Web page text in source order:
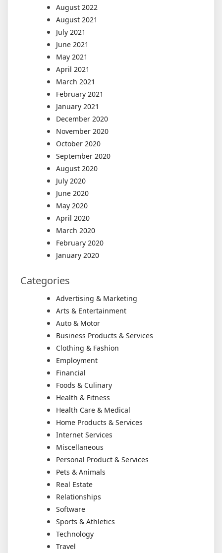
August 2022
August 2021
July 2021
June 2021
May 2021
April 2021
March 2021
February 2021
January 2021
December 2020
November 2020
October 2020
September 2020
August 2020
July 2020
June 2020
May 2020
April 2020
March 2020
February 2020
January 2020
Categories
Advertising & Marketing
Arts & Entertainment
Auto & Motor
Business Products & Services
Clothing & Fashion
Employment
Financial
Foods & Culinary
Health & Fitness
Health Care & Medical
Home Products & Services
Internet Services
Miscellaneous
Personal Product & Services
Pets & Animals
Real Estate
Relationships
Software
Sports & Athletics
Technology
Travel